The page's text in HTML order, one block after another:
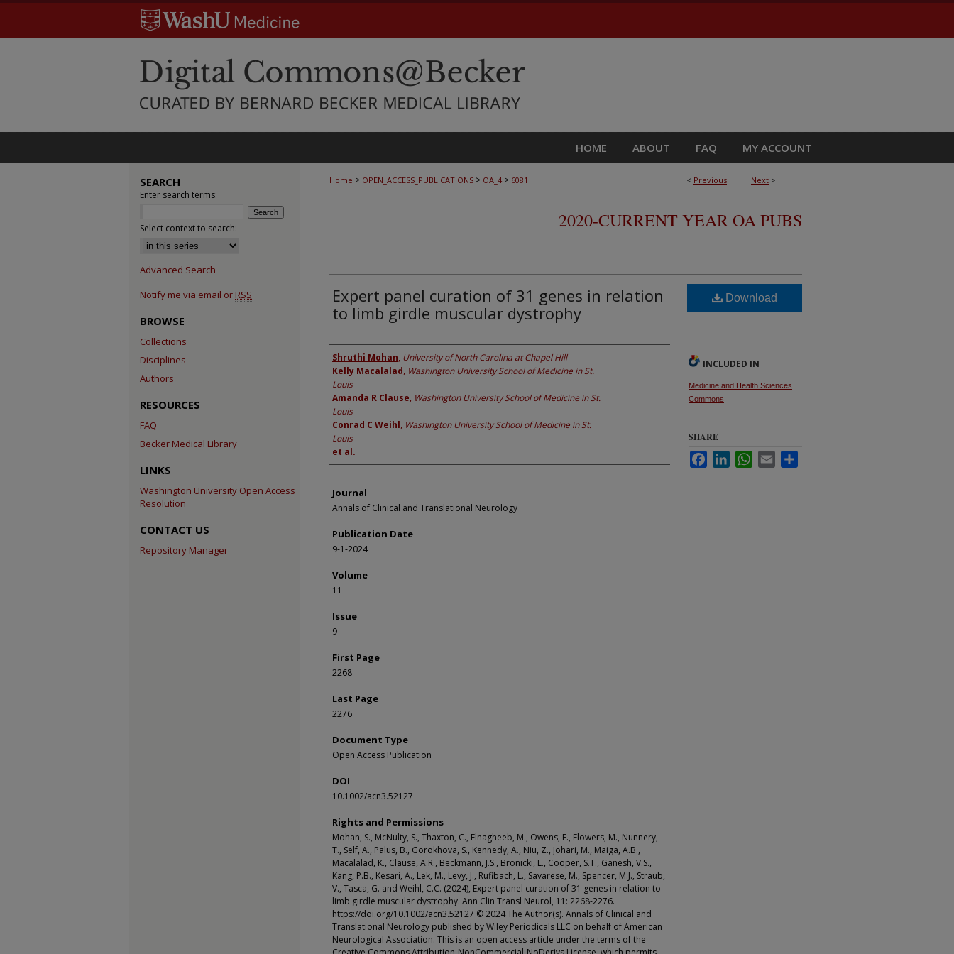
HOME ABOUT FAQ MY ACCOUNT
< Previous Next >
Home > OPEN_ACCESS_PUBLICATIONS > OA_4 > 6081
2020-CURRENT YEAR OA PUBS
Expert panel curation of 31 genes in relation
to limb girdle muscular dystrophy
Authors
Shruthi Mohan, University of North Carolina at Chapel Hill
Kelly Macalalad, Washington University School of Medicine in St.
Louis
Amanda R Clause, Washington University School of Medicine in St.
Louis
Conrad C Weihl, Washington University School of Medicine in St.
Louis
et al.
Journal
Annals of Clinical and Translational Neurology
Publication Date
9-1-2024
Volume
11
Issue
9
First Page
2268
Last Page
2276
Document Type
Open Access Publication
DOI
10.1002/acn3.52127
Rights and Permissions
Mohan, S., McNulty, S., Thaxton, C., Elnagheeb, M., Owens, E., Flowers, M., Nunnery,
T., Self, A., Palus, B., Gorokhova, S., Kennedy, A., Niu, Z., Johari, M., Maiga, A.B.,
Macalalad, K., Clause, A.R., Beckmann, J.S., Bronicki, L., Cooper, S.T., Ganesh, V.S.,
Kang, P.B., Kesari, A., Lek, M., Levy, J., Rufibach, L., Savarese, M., Spencer, M.J., Straub,
V., Tasca, G. and Weihl, C.C. (2024), Expert panel curation of 31 genes in relation to
limb girdle muscular dystrophy. Ann Clin Transl Neurol, 11: 2268-2276.
https://doi.org/10.1002/acn3.52127 © 2024 The Author(s). Annals of Clinical and
Translational Neurology published by Wiley Periodicals LLC on behalf of American
Neurological Association. This is an open access article under the terms of the
Download
INCLUDED IN
Medicine and Health Sciences
Commons
SHARE
FacebookLinkedInWhatsApp
Email
SEARCH
Enter search terms:
Select context to search:
Advanced Search
Notify me via email or RSS
BROWSE
Collections
Disciplines
Authors
RESOURCES
FAQ
Becker Medical Library
LINKS
Washington University Open Access
Resolution
CONTACT US
Repository Manager